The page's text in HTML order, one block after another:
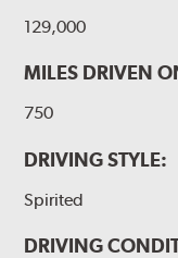
129,000
MILES DRIVEN
750
DRIVING STYLE:
Spirited
DRIVING